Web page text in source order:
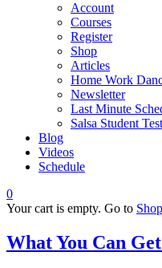
Account
Courses
Register
Shop
Articles
Home Work
Newsletter
Last Minute
Salsa Student
Blog
Videos
Schedule
0
Your cart is empty. Go to Shop
What You Can